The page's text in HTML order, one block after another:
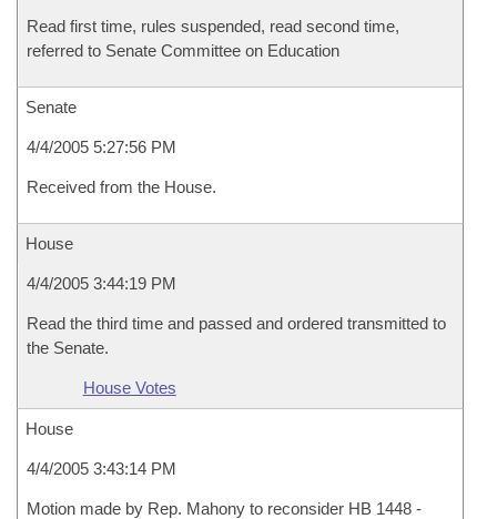
Read first time, rules suspended, read second time,
referred to Senate Committee on Education
Senate
4/4/2005 5:27:56 PM
Received from the House.
House
4/4/2005 3:44:19 PM
Read the third time and passed and ordered transmitted to
the Senate.
House Votes
House
4/4/2005 3:43:14 PM
Motion made by Rep. Mahony to reconsider HB 1448 -